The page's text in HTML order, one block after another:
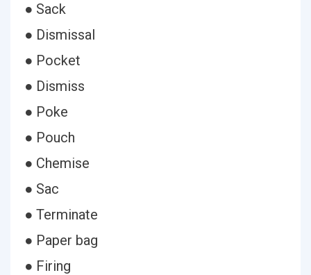
● Sack
● Dismissal
● Pocket
● Dismiss
● Poke
● Pouch
● Chemise
● Sac
● Terminate
● Paper bag
● Firing